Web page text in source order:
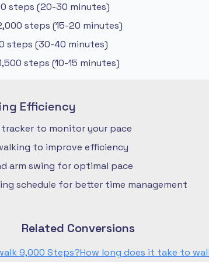
steps (20-30 minutes)
steps (15-20 minutes)
steps (30-40 minutes)
steps (10-15 minutes)
Efficiency
to monitor your pace
to improve efficiency
arm swing for optimal pace
schedule for better time management
Related Conversions
9,000 Steps?How long does it take to